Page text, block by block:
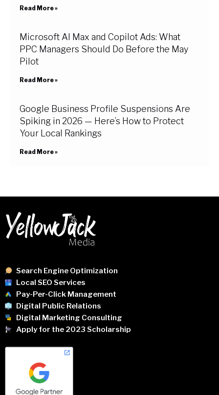
Read More »
Microsoft AI Max and Copilot Ads: What
PPC Managers Should Do Before the May
Pilot
Read More »
Google Business Profile Suspensions Are
Spiking in 2026 — Here’s How to Protect
Your Local Rankings
Read More »
Search Engine Optimization
Local SEO Services
Pay-Per-Click Management
Digital Public Relations
Digital Marketing Consulting
Apply for the 2023 Scholarship